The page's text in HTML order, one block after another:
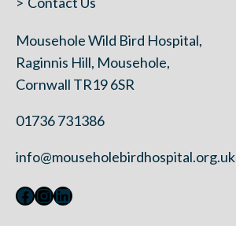
Mousehole Wild Bird Hospital,
Raginnis Hill, Mousehole,
Cornwall TR19 6SR
01736 731386
info@mouseholebirdhospital.org.uk
Facebook
Instagram
LinkedIn